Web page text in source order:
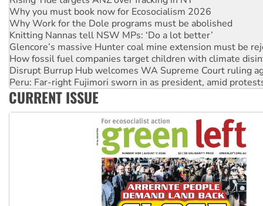
Why you must book now for Ecosocialism 2026
Why Work for the Dole programs must be abolished
Knitting Nannas tell NSW MPs: ‘Do a lot better’
Glencore’s massive Hunter coal mine extension must be
How fossil fuel companies target children with climate
Disrupt Burrup Hub welcomes WA Supreme Court ruling
Peru: Far-right Fujimori sworn in as president, amid
Abby Martin: Speaking truth to power
CURRENT ISSUE